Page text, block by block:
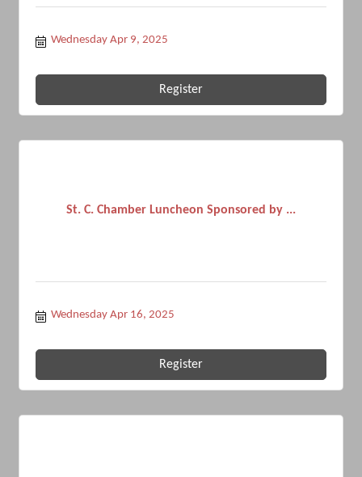
Wednesday Apr 9, 2025
Register
St. C. Chamber Luncheon Sponsored by ...
Wednesday Apr 16, 2025
Register